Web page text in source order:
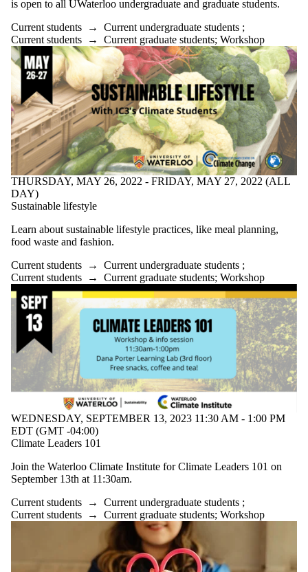
is open to all UWaterloo undergraduate and graduate students.
Current students → Current undergraduate students ;
Current students → Current graduate students; Workshop
THURSDAY, MAY 26, 2022 - FRIDAY, MAY 27, 2022 (ALL
DAY)
Sustainable lifestyle
Learn about sustainable lifestyle practices, like meal planning,
food waste and fashion.
Current students → Current undergraduate students ;
Current students → Current graduate students; Workshop
WEDNESDAY, SEPTEMBER 13, 2023 11:30 AM - 1:00 PM
EDT (GMT -04:00)
Climate Leaders 101
Join the Waterloo Climate Institute for Climate Leaders 101 on
September 13th at 11:30am.
Current students → Current undergraduate students ;
Current students → Current graduate students; Workshop